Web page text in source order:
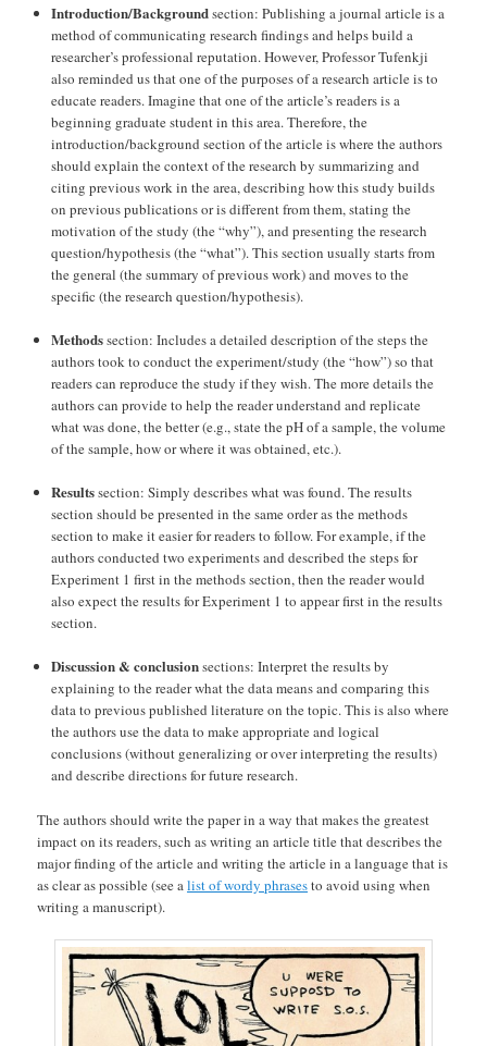
Introduction/Backgroundsection: Publishing a journal article is a
method of communicating research findings and helps build a
researcher’s professional reputation. However, Professor Tufenkji
also reminded us that one of the purposes of a research article is to
educate readers. Imagine that one of the article’s readers is a
beginning graduate student in this area. Therefore, the
introduction/background section of the article is where the authors
should explain the context of the research by summarizing and
citing previous work in the area, describing how this study builds
on previous publications or is different from them, stating the
motivation of the study (the “why”), and presenting the research
question/hypothesis (the “what”). This section usually starts from
the general (the summary of previous work) and moves to the
specific (the research question/hypothesis).
Methodssection: Includes a detailed description of the steps the
authors took to conduct the experiment/study (the “how”) so that
readers can reproduce the study if they wish. The more details the
authors can provide to help the reader understand and replicate
what was done, the better (e.g., state the pH of a sample, the volume
of the sample, how or where it was obtained, etc.).
Resultssection: Simply describes what was found. The results
section should be presented in the same order as the methods
section to make it easier for readers to follow. For example, if the
authors conducted two experiments and described the steps for
Experiment 1 first in the methods section, then the reader would
also expect the results for Experiment 1 to appear first in the results
section.
Discussion & conclusionsections: Interpret the results by
explaining to the reader what the data means and comparing this
data to previous published literature on the topic. This is also where
the authors use the data to make appropriate and logical
conclusions (without generalizing or over interpreting the results)
and describe directions for future research.
The authors should write the paper in a way that makes the greatest
impact on its readers, such as writing an article title that describes the
major finding of the article and writing the article in a language that is
as clear as possible (see alist of wordy phrasesto avoid using when
writing a manuscript).